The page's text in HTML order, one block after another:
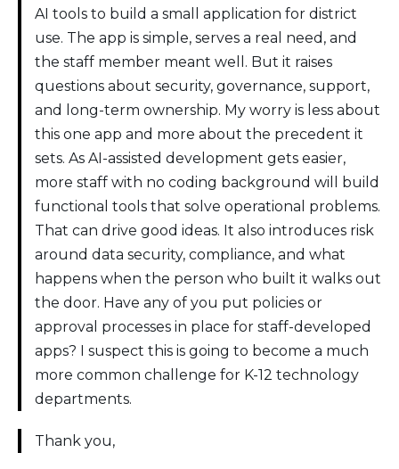
AI tools to build a small application for district
use. The app is simple, serves a real need, and
the staff member meant well. But it raises
questions about security, governance, support,
and long-term ownership. My worry is less about
this one app and more about the precedent it
sets. As AI-assisted development gets easier,
more staff with no coding background will build
functional tools that solve operational problems.
That can drive good ideas. It also introduces risk
around data security, compliance, and what
happens when the person who built it walks out
the door. Have any of you put policies or
approval processes in place for staff-developed
apps? I suspect this is going to become a much
more common challenge for K-12 technology
departments.
Thank you,